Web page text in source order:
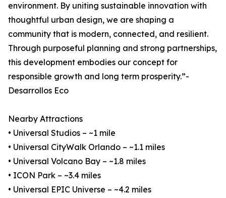
environment. By uniting sustainable innovation with
thoughtful urban design, we are shaping a
community that is modern, connected, and resilient.
Through purposeful planning and strong partnerships,
this development embodies our concept for
responsible growth and long term prosperity.”-
Desarrollos Eco
Nearby Attractions
• Universal Studios – ~1 mile
• Universal CityWalk Orlando – ~1.1 miles
• Universal Volcano Bay – ~1.8 miles
• ICON Park – ~3.4 miles
• Universal EPIC Universe – ~4.2 miles